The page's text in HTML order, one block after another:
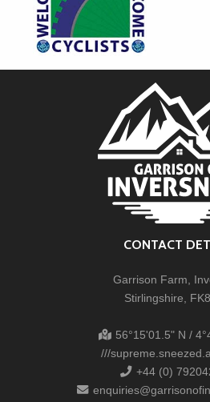
CONTACT
Garrison Farm,
Stirlingshire,
56°15'01.5" N /
///
+44 (0)